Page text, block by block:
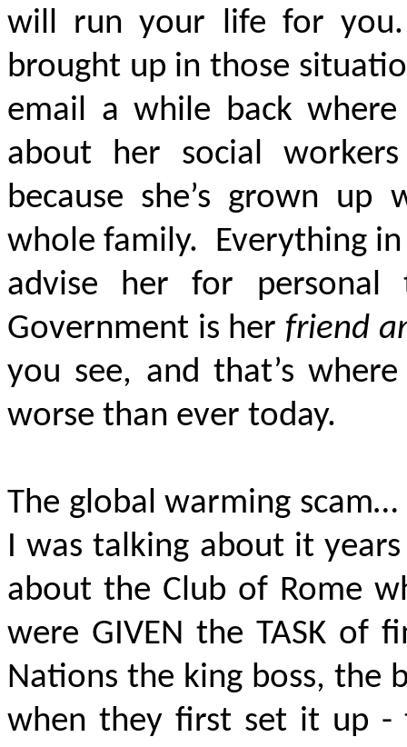
will run your life for
brought up in those
email a while back
about her social
because she’s grown
whole family. Everything
advise her for
Government is her friend
you see, and that’s
worse than ever today.
The global warming
I was talking about it
about the Club of Rome
were GIVEN the TASK of
Nations the king boss, the
when they first set it up